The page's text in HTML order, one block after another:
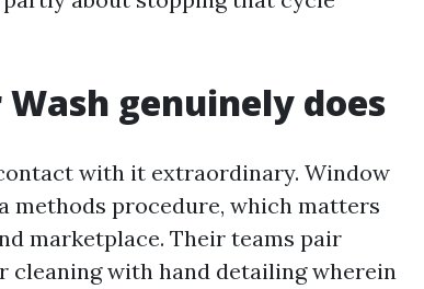
genuinely does
with it extraordinary. Window
methods procedure, which matters
marketplace. Their teams pair
cleaning with hand detailing wherein